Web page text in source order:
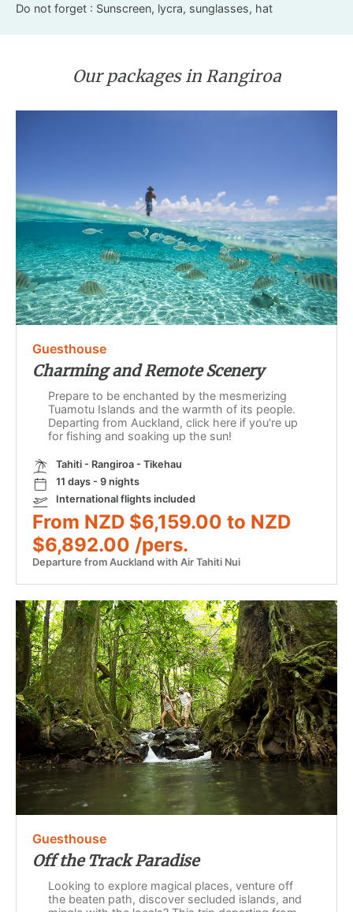
Do not forget : Sunscreen, lycra, sunglasses, hat
Our packages in Rangiroa
Guesthouse
Charming and Remote Scenery
Prepare to be enchanted by the mesmerizing
Tuamotu Islands and the warmth of its people.
Departing from Auckland, click here if you're up
for fishing and soaking up the sun!
Tahiti - Rangiroa - Tikehau
11 days - 9 nights
International flights included
From NZD $6,159.00 to NZD
$6,892.00 /pers.
Departure from Auckland with Air Tahiti Nui
Guesthouse
Off the Track Paradise
Looking to explore magical places, venture off
the beaten path, discover secluded islands, and